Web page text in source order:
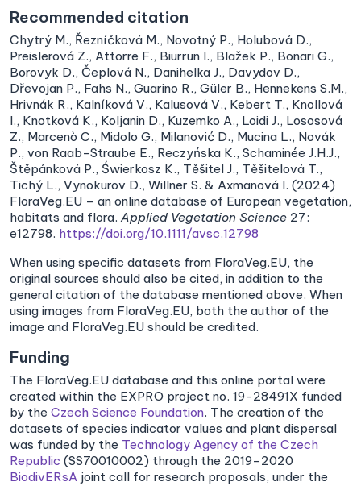
Recommended citation
Chytrý M., Řezníčková M., Novotný P., Holubová D.,
Preislerová Z., Attorre F., Biurrun I., Blažek P., Bonari G.,
Borovyk D., Čeplová N., Danihelka J., Davydov D.,
Dřevojan P., Fahs N., Guarino R., Güler B., Hennekens S.M.,
Hrivnák R., Kalníková V., Kalusová V., Kebert T., Knollová
I., Knotková K., Koljanin D., Kuzemko A., Loidi J., Lososová
Z., Marcenò C., Midolo G., Milanović D., Mucina L., Novák
P., von Raab-Straube E., Reczyńska K., Schaminée J.H.J.,
Štěpánková P., Świerkosz K., Těšitel J., Těšitelová T.,
Tichý L., Vynokurov D., Willner S. & Axmanová I. (2024)
FloraVeg.EU – an online database of European vegetation,
habitats and flora. Applied Vegetation Science 27:
e12798. https://doi.org/10.1111/avsc.12798
When using specific datasets from FloraVeg.EU, the
original sources should also be cited, in addition to the
general citation of the database mentioned above. When
using images from FloraVeg.EU, both the author of the
image and FloraVeg.EU should be credited.
Funding
The FloraVeg.EU database and this online portal were
created within the EXPRO project no. 19-28491X funded
by the Czech Science Foundation. The creation of the
datasets of species indicator values and plant dispersal
was funded by the Technology Agency of the Czech
Republic (SS70010002) through the 2019–2020
BiodivERsA joint call for research proposals, under the